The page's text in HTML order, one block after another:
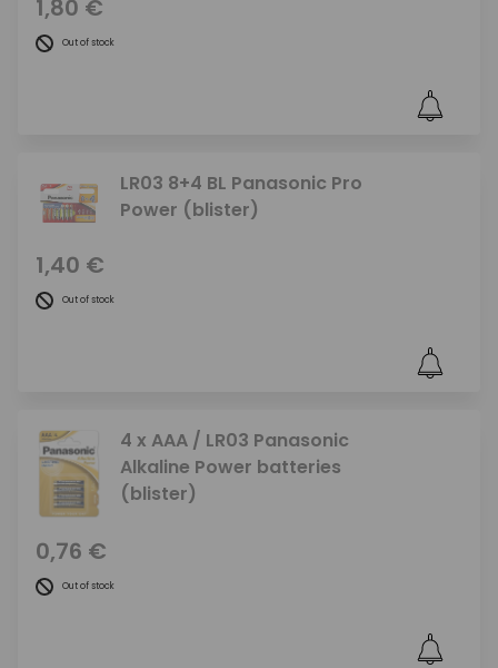
1,80 €
Out of stock
LR03 8+4 BL Panasonic Pro
Power (blister)
1,40 €
Out of stock
4 x AAA / LR03 Panasonic
Alkaline Power batteries
(blister)
0,76 €
Out of stock